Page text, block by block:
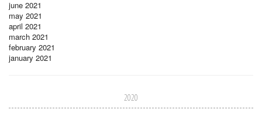
june 2021
may 2021
april 2021
march 2021
february 2021
january 2021
2020